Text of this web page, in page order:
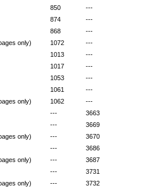
850
---
874
---
868
---
only)
1072
---
1013
---
1017
---
1053
---
1061
---
only)
1062
---
---
3663
---
3669
only)
---
3670
---
3686
only)
---
3687
---
3731
only)
---
3732